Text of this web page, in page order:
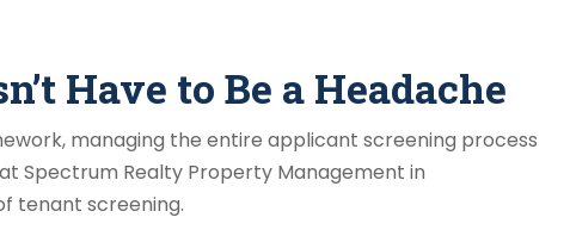
Have to Be a Headache
managing the entire applicant screening process
Spectrum Realty Property Management in
tenant screening.